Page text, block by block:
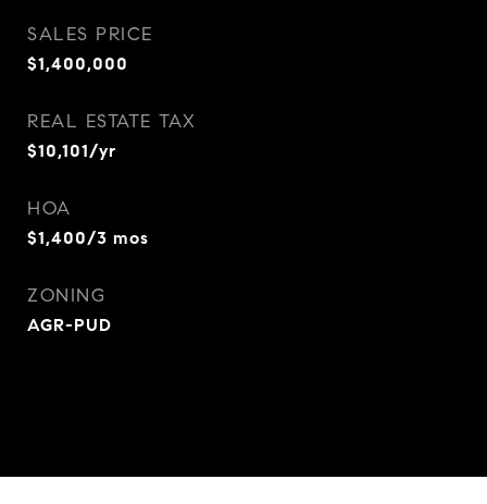
SALES PRICE
$1,400,000
REAL ESTATE TAX
$10,101/yr
HOA
$1,400/3 mos
ZONING
AGR-PUD